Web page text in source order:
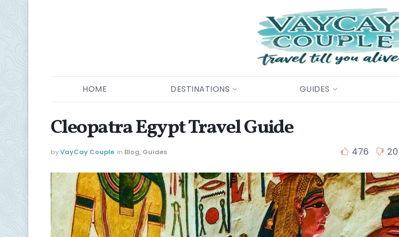
HOME DESTINATIONS GUIDES
Cleopatra Egypt Travel Guide
byVayCay Couple in Blog, Guides 476 20